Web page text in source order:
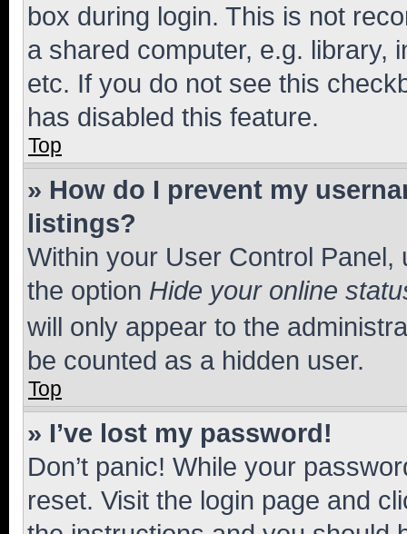
box during login. This is not
a shared computer, e.g. library,
etc. If you do not see this
has disabled this feature.
Top
» How do I prevent my
listings?
Within your User Control Panel,
the option Hide your online
will only appear to the
be counted as a hidden user.
Top
» I’ve lost my password!
Don’t panic! While your
reset. Visit the login page and